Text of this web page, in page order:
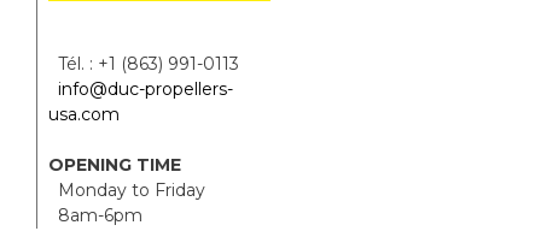
Tél. : +1 (863) 991-0113
info@duc-propellers-
usa.com
OPENING TIME
Monday to Friday
8am-6pm